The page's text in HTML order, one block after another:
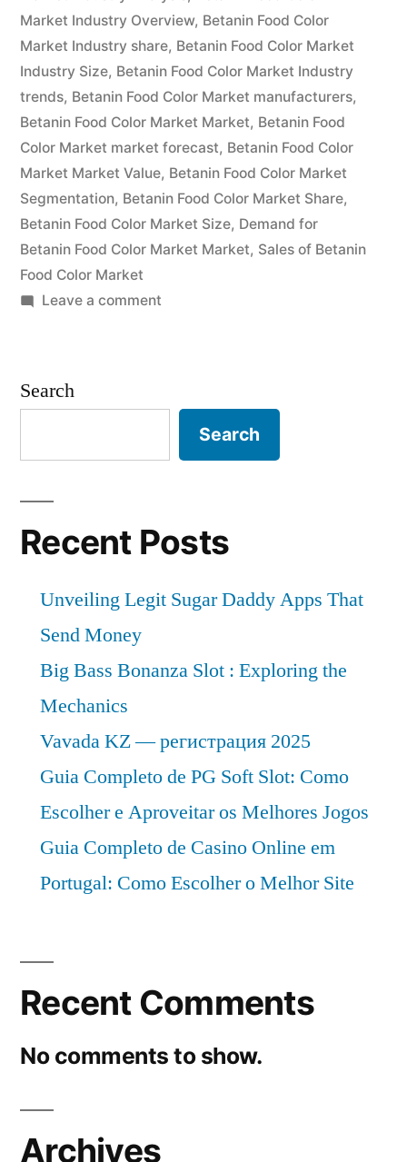
Global
Scope
and
Forecast
2032 “
Market Industry Overview, Betanin Food Color
Market Industry share, Betanin Food Color Market
Industry Size, Betanin Food Color Market Industry
trends, Betanin Food Color Market manufacturers,
Betanin Food Color Market Market, Betanin Food
Color Market market forecast, Betanin Food Color
Market Market Value, Betanin Food Color Market
Segmentation, Betanin Food Color Market Share,
Betanin Food Color Market Size, Demand for
Betanin Food Color Market Market, Sales of Betanin
Food Color Market
Leave a commenton
Emerging
Forecast
Search
Search
Recent Posts
Unveiling Legit Sugar Daddy Apps That
Send Money
Big Bass Bonanza Slot : Exploring the
Mechanics
Vavada KZ — регистрация 2025
Guia Completo de PG Soft Slot: Como
Escolher e Aproveitar os Melhores Jogos
Guia Completo de Casino Online em
Portugal: Como Escolher o Melhor Site
Recent Comments
No comments to show.
Archives